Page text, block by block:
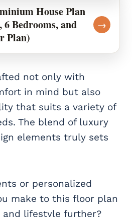
House Plan
Bedrooms, and
Plan)
→
not only with
in mind but also
that suits a variety of
The blend of luxury
elements truly sets
or personalized
make to this floor plan
lifestyle further?